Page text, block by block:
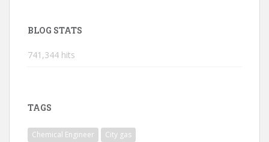
BLOG STATS
741,344 hits
TAGS
Chemical Engineer City gas